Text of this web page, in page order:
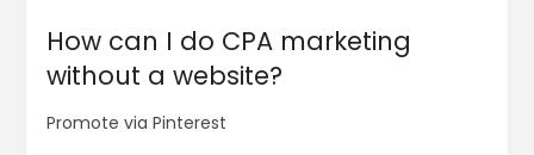
How can I do CPA marketing
without a website?
Promote via Pinterest